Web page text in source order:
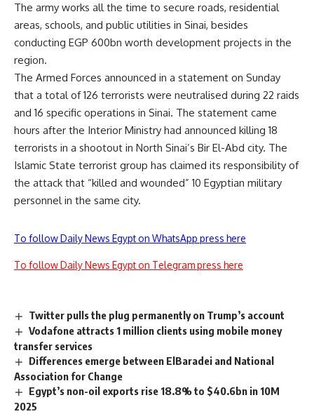
The army works all the time to secure roads, residential
areas, schools, and public utilities in Sinai, besides
conducting EGP 600bn worth development projects in the
region.
The Armed Forces announced in a statement on Sunday
that a total of 126 terrorists were neutralised during 22 raids
and 16 specific operations in Sinai. The statement came
hours after the Interior Ministry had announced killing 18
terrorists in a shootout in North Sinai’s Bir El-Abd city. The
Islamic State terrorist group has claimed its responsibility of
the attack that “killed and wounded” 10 Egyptian military
personnel in the same city.
To follow Daily News Egypt on WhatsApp press here
To follow Daily News Egypt on Telegram press here
Twitter pulls the plug permanently on Trump’s account
Vodafone attracts 1 million clients using mobile money
transfer services
Differences emerge between ElBaradei and National
Association for Change
Egypt’s non-oil exports rise 18.8% to $40.6bn in 10M
2025